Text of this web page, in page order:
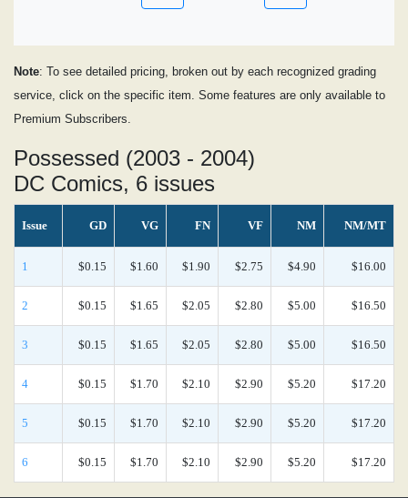
Note: To see detailed pricing, broken out by each recognized grading
service, click on the specific item. Some features are only available to
Premium Subscribers.
Possessed (2003 - 2004)
DC Comics, 6 issues
Issue GD VG FN VF NM NM/MT
1 $0.15 $1.60 $1.90 $2.75 $4.90 $16.00
2 $0.15 $1.65 $2.05 $2.80 $5.00 $16.50
3 $0.15 $1.65 $2.05 $2.80 $5.00 $16.50
4 $0.15 $1.70 $2.10 $2.90 $5.20 $17.20
5 $0.15 $1.70 $2.10 $2.90 $5.20 $17.20
6 $0.15 $1.70 $2.10 $2.90 $5.20 $17.20